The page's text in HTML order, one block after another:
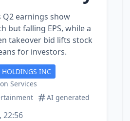
Q2 earnings show
but falling EPS, while a
takeover bid lifts stock
for investors.
HOLDINGS INC
Services
AI generated
22:56